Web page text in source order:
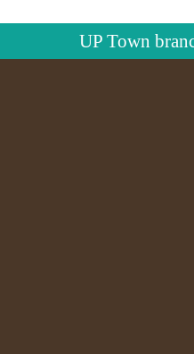
UP Town